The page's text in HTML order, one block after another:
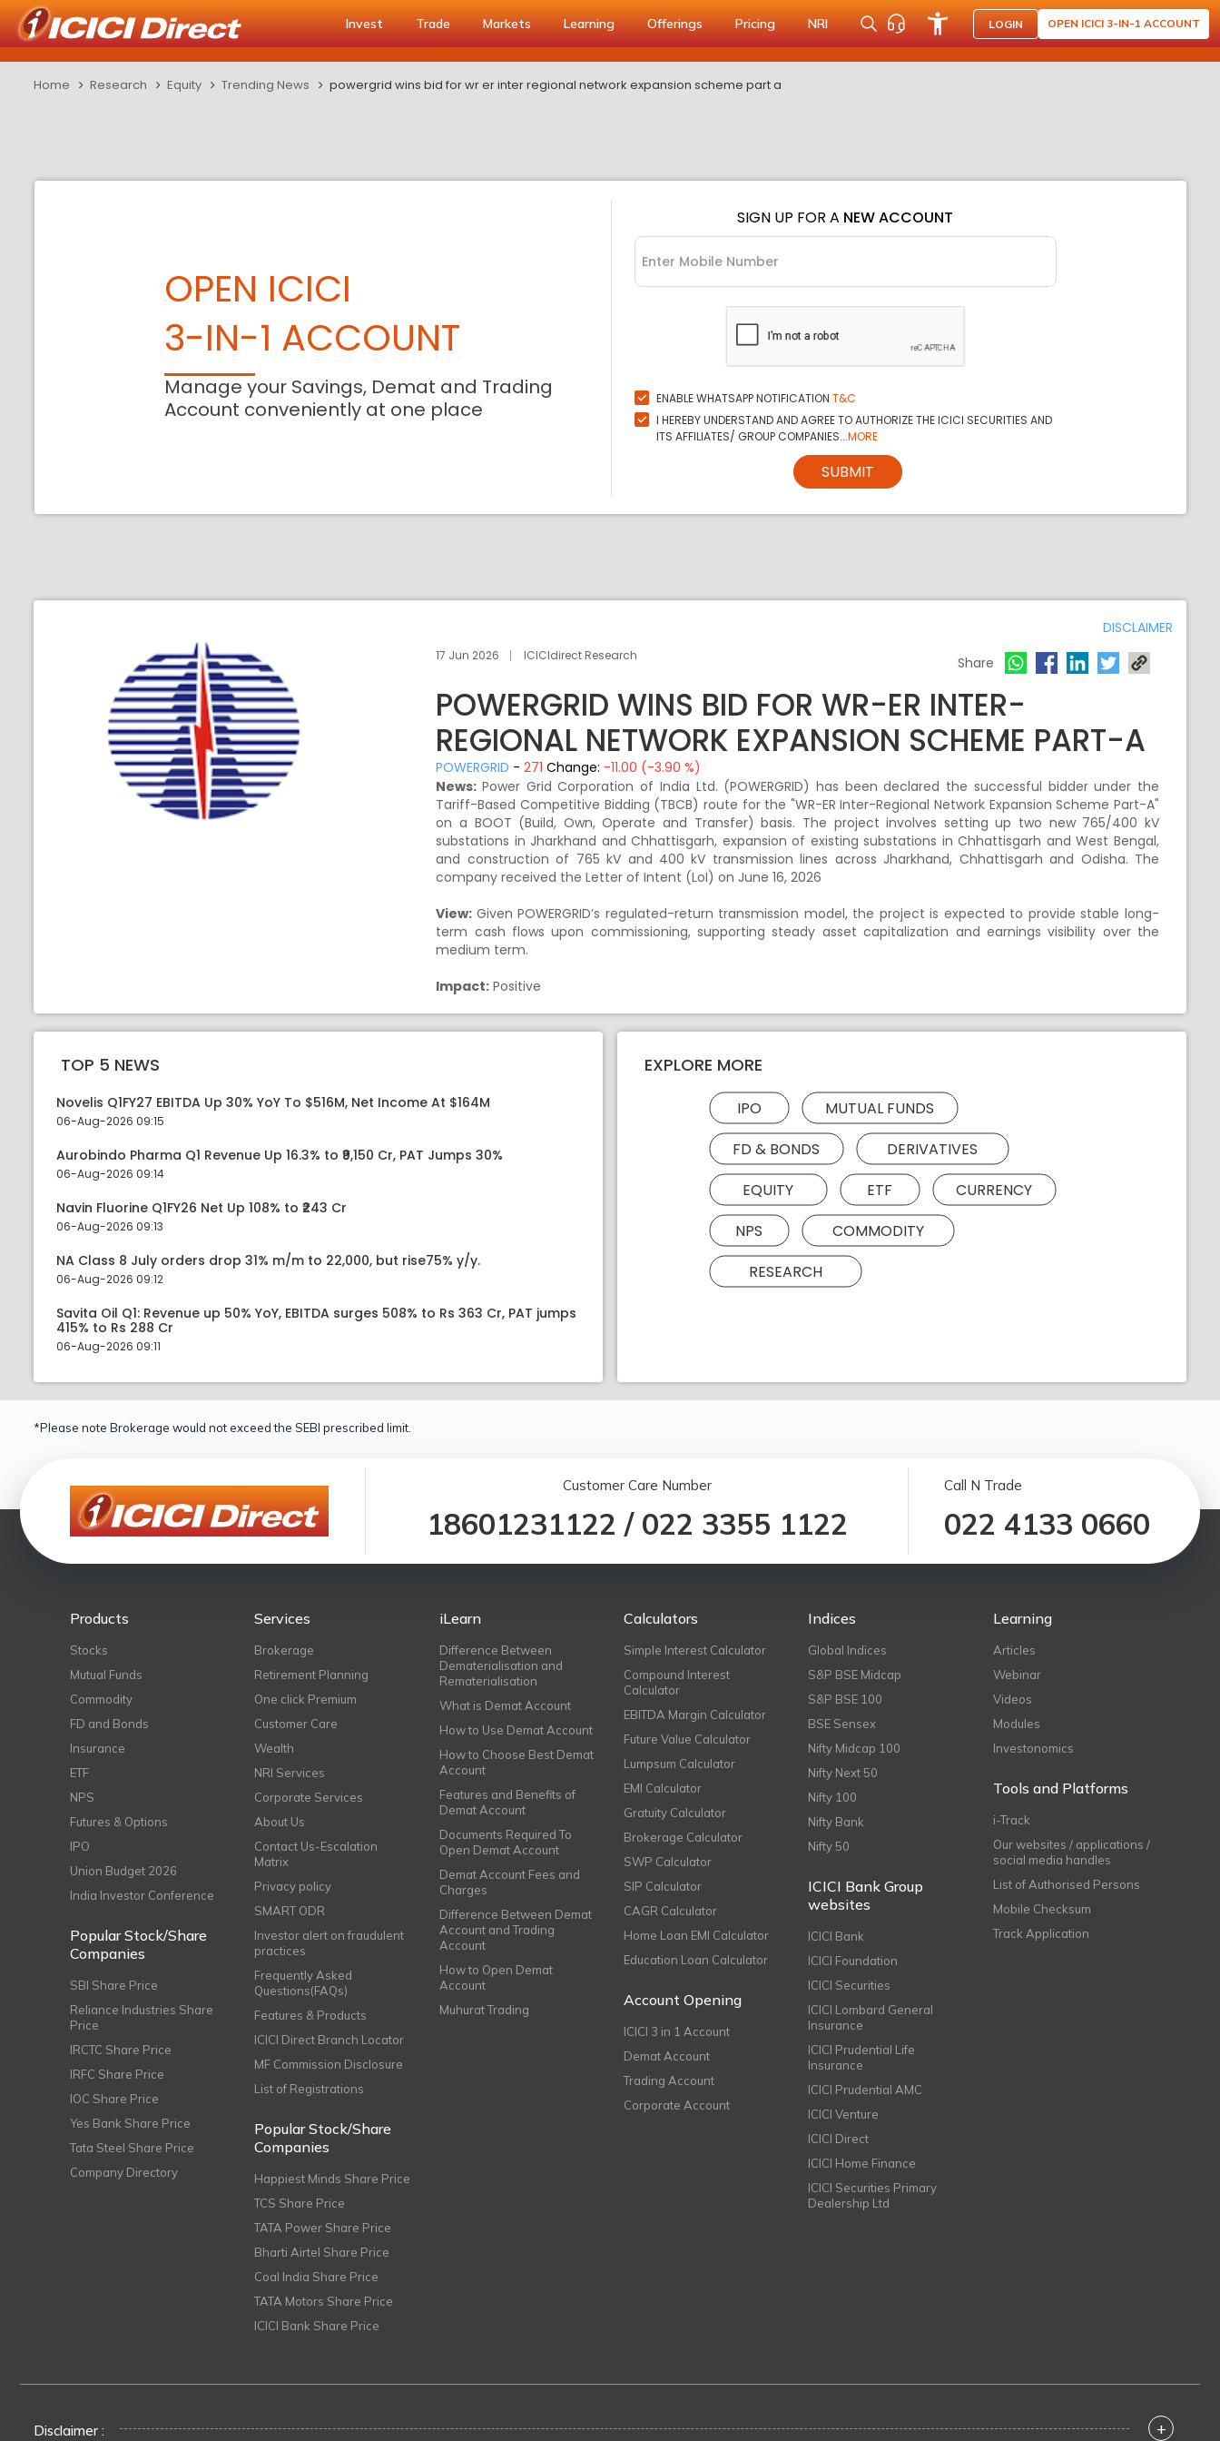
Invest Trade Markets Learning Offerings Pricing NRI LOGIN OPEN ICICI 3-IN-1 ACCOUNT
Home Research Equity Trending News powergrid wins bid for wr er inter regional network expansion scheme part a
OPEN ICICI
3-IN-1 ACCOUNT
Manage your Savings, Demat and Trading
Account conveniently at one place
SIGN UP FOR A NEW ACCOUNT
ENABLE WHATSAPP NOTIFICATION T&C
I HEREBY UNDERSTAND AND AGREE TO AUTHORIZE THE ICICI SECURITIES AND
ITS AFFILIATES/ GROUP COMPANIES...MORE
SUBMIT
DISCLAIMER
17 Jun 2026 ICICIdirect Research Share
POWERGRID WINS BID FOR WR-ER INTER-
REGIONAL NETWORK EXPANSION SCHEME PART-A
POWERGRID -271 Change: -11.00 (-3.90 %)
News:Power Grid Corporation of India Ltd. (POWERGRID) has been declared the successful bidder under the
Tariff-Based Competitive Bidding (TBCB) route for the "WR-ER Inter-Regional Network Expansion Scheme Part-A"
on a BOOT (Build, Own, Operate and Transfer) basis. The project involves setting up two new 765/400 kV
substations in Jharkhand and Chhattisgarh, expansion of existing substations in Chhattisgarh and West Bengal,
and construction of 765 kV and 400 kV transmission lines across Jharkhand, Chhattisgarh and Odisha. The
company received the Letter of Intent (LoI) on June 16, 2026
View: Given POWERGRID’s regulated-return transmission model, the project is expected to provide stable long-
term cash flows upon commissioning, supporting steady asset capitalization and earnings visibility over the
medium term.
Impact: Positive
TOP 5 NEWS
Novelis Q1FY27 EBITDA Up 30% YoY To $516M, Net Income At $164M
06-Aug-2026 09:15
Aurobindo Pharma Q1 Revenue Up 16.3% to ₹9,150 Cr, PAT Jumps 30%
06-Aug-2026 09:14
Navin Fluorine Q1FY26 Net Up 108% to ₹243 Cr
06-Aug-2026 09:13
NA Class 8 July orders drop 31% m/m to 22,000, but rise75% y/y.
06-Aug-2026 09:12
Savita Oil Q1: Revenue up 50% YoY, EBITDA surges 508% to Rs 363 Cr, PAT jumps
415% to Rs 288 Cr
06-Aug-2026 09:11
EXPLORE MORE
IPO
MUTUAL FUNDS
FD & BONDS
DERIVATIVES
EQUITY
ETF
CURRENCY
NPS
COMMODITY
RESEARCH
*Please note Brokerage would not exceed the SEBI prescribed limit.
Customer Care Number
18601231122 / 022 3355 1122
Call N Trade
022 4133 0660
Products
Stocks
Mutual Funds
Commodity
FD and Bonds
Insurance
ETF
NPS
Futures & Options
IPO
Union Budget 2026
India Investor Conference
Popular Stock/Share
Companies
SBI Share Price
Reliance Industries Share
Price
IRCTC Share Price
IRFC Share Price
IOC Share Price
Yes Bank Share Price
Tata Steel Share Price
Company Directory
Services
Brokerage
Retirement Planning
One click Premium
Customer Care
Wealth
NRI Services
Corporate Services
About Us
Contact Us-Escalation
Matrix
Privacy policy
SMART ODR
Investor alert on fraudulent
practices
Frequently Asked
Questions(FAQs)
Features & Products
ICICI Direct Branch Locator
MF Commission Disclosure
List of Registrations
Popular Stock/Share
Companies
Happiest Minds Share Price
TCS Share Price
TATA Power Share Price
Bharti Airtel Share Price
Coal India Share Price
TATA Motors Share Price
ICICI Bank Share Price
iLearn
Difference Between
Dematerialisation and
Rematerialisation
What is Demat Account
How to Use Demat Account
How to Choose Best Demat
Account
Features and Benefits of
Demat Account
Documents Required To
Open Demat Account
Demat Account Fees and
Charges
Difference Between Demat
Account and Trading
Account
How to Open Demat
Account
Muhurat Trading
Calculators
Simple Interest Calculator
Compound Interest
Calculator
EBITDA Margin Calculator
Future Value Calculator
Lumpsum Calculator
EMI Calculator
Gratuity Calculator
Brokerage Calculator
SWP Calculator
SIP Calculator
CAGR Calculator
Home Loan EMI Calculator
Education Loan Calculator
Account Opening
ICICI 3 in 1 Account
Demat Account
Trading Account
Corporate Account
Indices
Global Indices
S&P BSE Midcap
S&P BSE 100
BSE Sensex
Nifty Midcap 100
Nifty Next 50
Nifty 100
Nifty Bank
Nifty 50
ICICI Bank Group
websites
ICICI Bank
ICICI Foundation
ICICI Securities
ICICI Lombard General
Insurance
ICICI Prudential Life
Insurance
ICICI Prudential AMC
ICICI Venture
ICICI Direct
ICICI Home Finance
ICICI Securities Primary
Dealership Ltd
Learning
Articles
Webinar
Videos
Modules
Investonomics
Tools and Platforms
i-Track
Our websites / applications /
social media handles
List of Authorised Persons
Mobile Checksum
Track Application
Disclaimer : +